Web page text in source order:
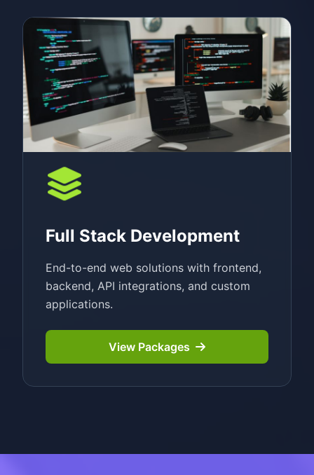
Full Stack Development
End-to-end web solutions with frontend,
backend, API integrations, and custom
applications.
View Packages